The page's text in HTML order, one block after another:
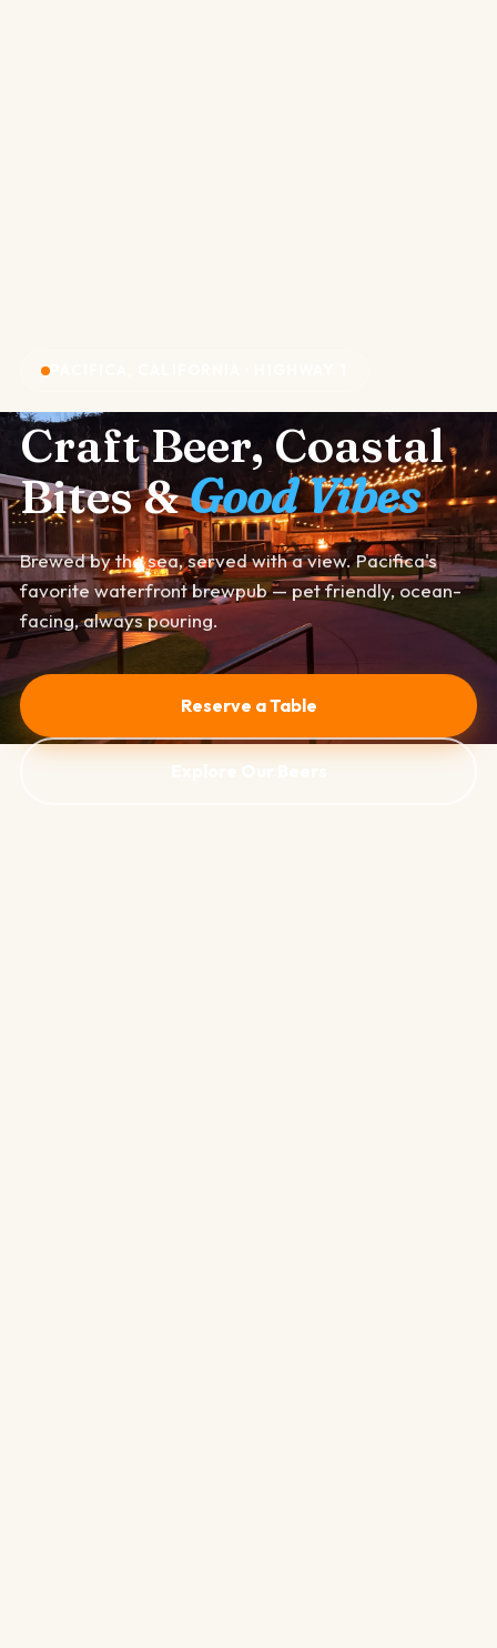
Craft Beer, Coastal
Bites &Good Vibes
Brewed by the sea, served with a view. Pacifica's
favorite waterfront brewpub — pet friendly, ocean-
facing, always pouring.
Reserve a Table